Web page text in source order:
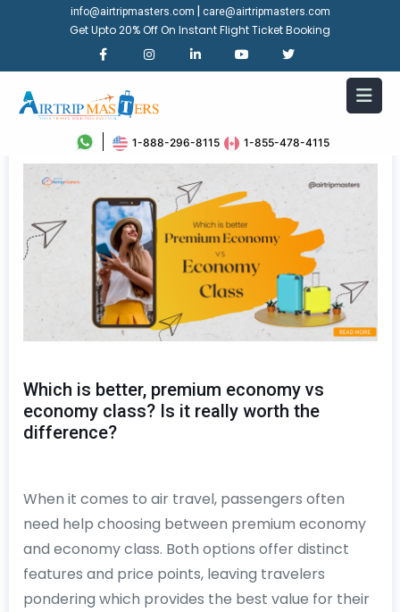
info@airtripmasters.com care@airtripmasters.com
Get Upto 20% Off On Instant Flight Ticket Booking
1-888-296-8115 1-855-478-4115
Which is better, premium economy vs
economy class? Is it really worth the
difference?
When it comes to air travel, passengers often
need help choosing between premium economy
and economy class. Both options offer distinct
features and price points, leaving travelers
pondering which provides the best value for their